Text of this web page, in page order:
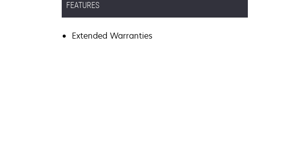
FEATURES
Extended Warranties